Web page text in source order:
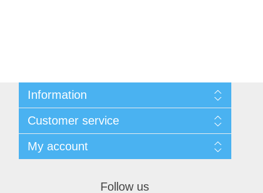
Information
Privacy notice
Conditions of Use
About us
Contact us
Customer service
News
My account
Follow us